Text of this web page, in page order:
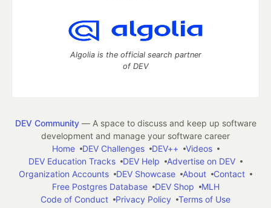
Algolia is the official search partner
of DEV
DEV Community— A space to discuss and keep up software
development and manage your software career
Home
DEV Challenges DEV++
Videos
DEV Education Tracks
DEV Help
Advertise on DEV
Organization Accounts
DEV Showcase About
Contact
Free Postgres Database
DEV Shop
MLH
Code of Conduct
Privacy Policy
Terms of Use